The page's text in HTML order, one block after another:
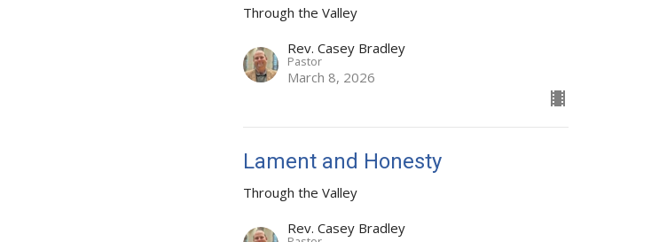
Through the Valley
Rev. Casey Bradley
Pastor
March 8, 2026
Lament and Honesty
Through the Valley
Rev. Casey Bradley